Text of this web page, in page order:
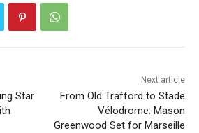
Star
Next article
From Old Trafford to Stade
Vélodrome: Mason
Greenwood Set for Marseille